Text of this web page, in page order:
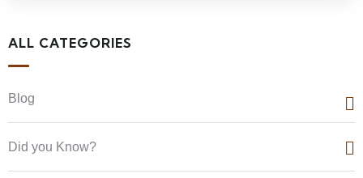
ALL CATEGORIES
Blog
Did you Know?